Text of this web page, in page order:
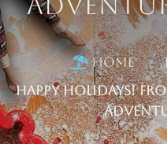
 Home 5
Happy Holidays!